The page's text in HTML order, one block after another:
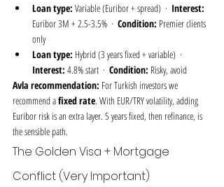
Loan type: Variable (Euribor + spread)  · Interest:
Euribor 3M + 2.5-3.5%  · Condition: Premier clients
only
Loan type: Hybrid (3 years fixed + variable)  ·
Interest: 4.8% start  · Condition: Risky, avoid
Avla recommendation: For Turkish investors we
recommend a fixed rate. With EUR/TRY volatility, adding
Euribor risk is an extra layer. 5 years fixed, then refinance, is
the sensible path.
The Golden Visa + Mortgage
Conflict (Very Important)